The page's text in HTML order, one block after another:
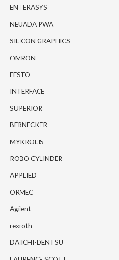
ENTERASYS
NEUADA PWA
SILICON GRAPHICS
OMRON
FESTO
INTERFACE
SUPERIOR
BERNECKER
MYKROLIS
ROBO CYLINDER
APPLIED
ORMEC
Agilent
rexroth
DAIICHI-DENTSU